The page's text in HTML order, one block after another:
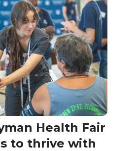
Health Fair
to thrive with